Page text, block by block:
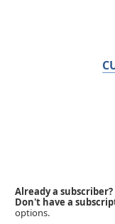
Already a subscriber?
Don't have a
options.